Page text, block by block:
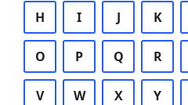
H I J K
O P Q R
V W X Y